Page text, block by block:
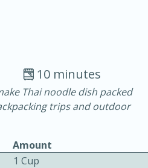
30 minutes
Serves: 4
10 minutes
Thai noodle dish packed
trips and outdoor
Amount
1 Cup